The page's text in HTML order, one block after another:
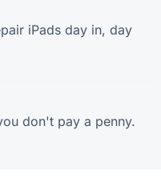
iPads day in, day
don't pay a penny.